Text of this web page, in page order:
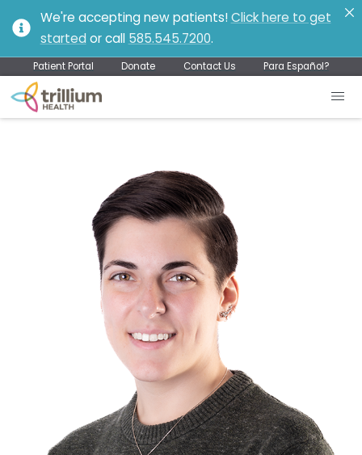
We're accepting new patients!Click here to get
started or call 585.545.7200.
Patient Portal Donate Contact Us Para Español?